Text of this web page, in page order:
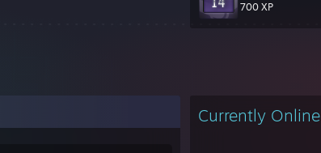
700 XP
Currently Online